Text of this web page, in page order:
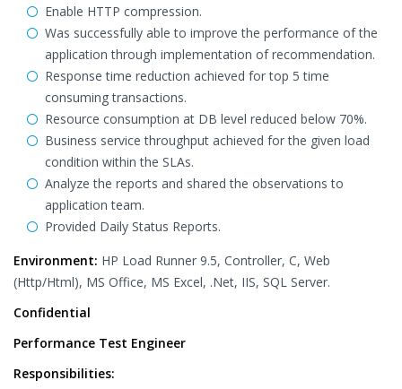
Enable HTTP compression.
Was successfully able to improve the performance of the
application through implementation of recommendation.
Response time reduction achieved for top 5 time
consuming transactions.
Resource consumption at DB level reduced below 70%.
Business service throughput achieved for the given load
condition within the SLAs.
Analyze the reports and shared the observations to
application team.
Provided Daily Status Reports.
Environment: HP Load Runner 9.5, Controller, C, Web
(Http/Html), MS Office, MS Excel, .Net, IIS, SQL Server.
Confidential
Performance Test Engineer
Responsibilities: